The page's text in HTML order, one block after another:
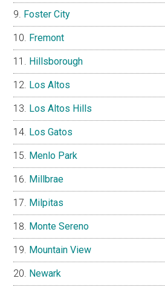
Foster City
Fremont
Hillsborough
Los Altos
Los Altos Hills
Los Gatos
Menlo Park
Millbrae
Milpitas
Monte Sereno
Mountain View
Newark